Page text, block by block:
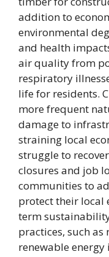
addition to
environmental
and health
air quality from
respiratory
life for residents.
more frequent
damage to
straining local
struggle to
closures and job
communities to
protect their local
term
practices, such
renewable